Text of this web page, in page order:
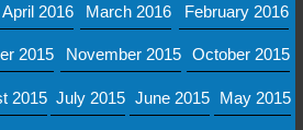
April 2016 March 2016 February 2016
2015 November 2015 October 2015
2015 July 2015 June 2015 May 2015